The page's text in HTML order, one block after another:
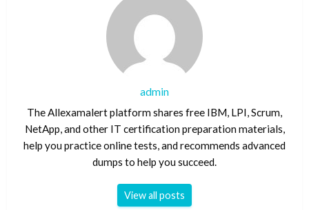
admin
The Allexamalert platform shares free IBM, LPI, Scrum,
NetApp, and other IT certification preparation materials,
help you practice online tests, and recommends advanced
dumps to help you succeed.
View all posts